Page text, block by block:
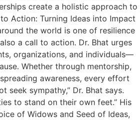
create a holistic approach to
Action: Turning Ideas into Impact
the world is one of resilience
a call to action. Dr. Bhat urges
organizations, and individuals—
Whether through mentorship,
awareness, every effort
seek sympathy,” Dr. Bhat says.
to stand on their own feet.” His
of Widows and Seed of Ideas,